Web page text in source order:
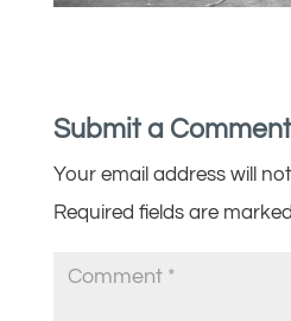
Submit a Comment
Your email address will
Required fields are marked